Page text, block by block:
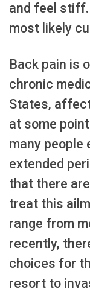
and feel
most likely
Back pain is
chronic
States,
at some
many people
extended
that there
treat this
range from
recently,
choices for
resort to